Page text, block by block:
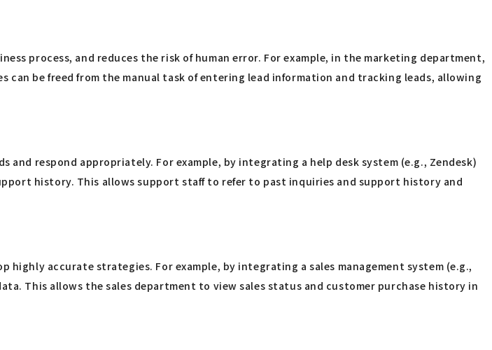
process, and reduces the risk of human error. For example, in the marketing department,
be freed from the manual task of entering lead information and tracking leads, allowing
respond appropriately. For example, by integrating a help desk system (e.g., Zendesk)
history. This allows support staff to refer to past inquiries and support history and
accurate strategies. For example, by integrating a sales management system (e.g.,
This allows the sales department to view sales status and customer purchase history in